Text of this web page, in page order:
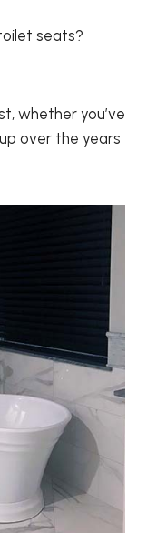
seats?
whether you’ve
over the years